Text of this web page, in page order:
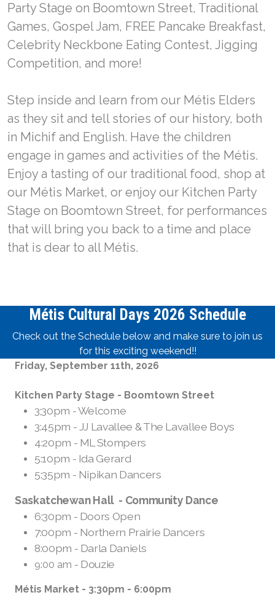
Party Stage on Boomtown Street, Traditional
Games, Gospel Jam, FREE Pancake Breakfast,
Celebrity Neckbone Eating Contest, Jigging
Competition, and more!
Step inside and learn from our Métis Elders
as they sit and tell stories of our history, both
in Michif and English. Have the children
engage in games and activities of the Métis.
Enjoy a tasting of our traditional food, shop at
our Métis Market, or enjoy our Kitchen Party
Stage on Boomtown Street, for performances
that will bring you back to a time and place
that is dear to all Métis.
Métis Cultural Days 2026 Schedule
Check out the Schedule below and make sure to join us
for this exciting weekend!!
Friday, September 11th, 2026
Kitchen Party Stage - Boomtown Street
3;30pm - Welcome
3:45pm - JJ Lavallee & The Lavallee Boys
4:20pm - ML Stompers
5:10pm - Ida Gerard
5:35pm - Nipikan Dancers
Saskatchewan Hall - Community Dance
6:30pm - Doors Open
7:00pm - Northern Prairie Dancers
8:00pm - Darla Daniels
9:00 am - Douzie
Métis Market - 3:30pm - 6:00pm